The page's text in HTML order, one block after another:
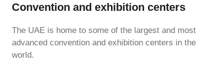
Convention and exhibition centers
The UAE is home to some of the largest and most
advanced convention and exhibition centers in the
world.